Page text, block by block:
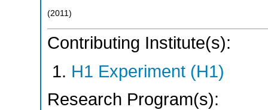
(2011 )
Contributing Institute(s):
H1 Experiment (H1)
Research Program(s):